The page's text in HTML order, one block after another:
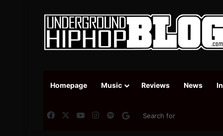
Homepage Music Reviews News
FacebookYouTubeInstagram
SpotifyGoogle News